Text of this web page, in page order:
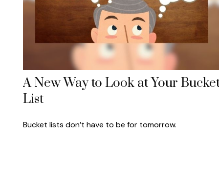
A New Way to Look at Your
List
Bucket lists don’t have to be for tomorrow.